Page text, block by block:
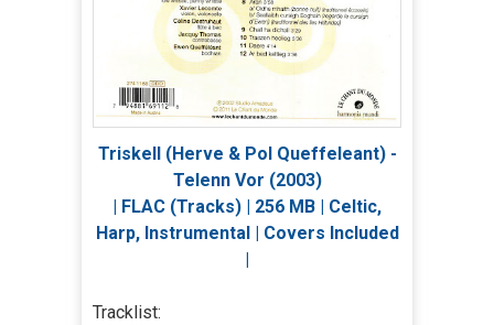
Triskell (Herve & Pol Queffeleant) -
Telenn Vor (2003)
| FLAC (Tracks) | 256 MB | Celtic,
Harp, Instrumental | Covers Included
|
Tracklist: